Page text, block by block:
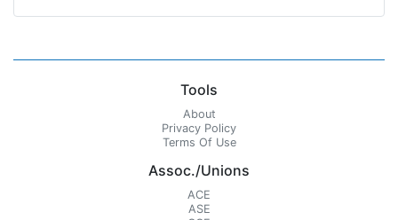
Tools
About
Privacy Policy
Terms Of Use
Assoc./Unions
ACE
ASE